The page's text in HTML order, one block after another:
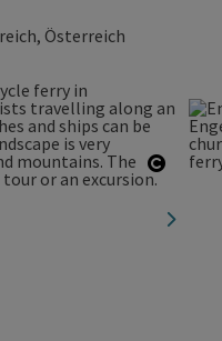
Österreich
Open
next